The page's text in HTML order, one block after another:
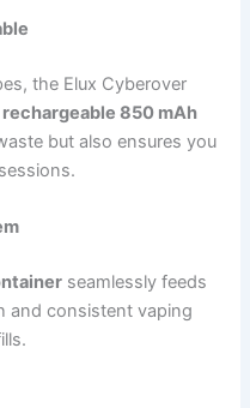
the Elux Cyberover
850 mAh
but also ensures you
seamlessly feeds
and consistent vaping